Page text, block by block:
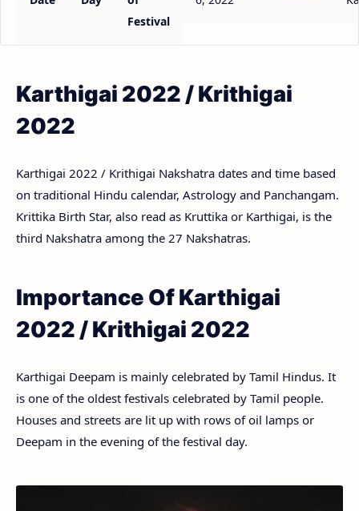
Festival
Karthigai 2022 / Krithigai
2022
Karthigai 2022 / Krithigai Nakshatra dates and time based
on traditional Hindu calendar, Astrology and Panchangam.
Krittika Birth Star, also read as Kruttika or Karthigai, is the
third Nakshatra among the 27 Nakshatras.
Importance Of Karthigai
2022 / Krithigai 2022
Karthigai Deepam is mainly celebrated by Tamil Hindus. It
is one of the oldest festivals celebrated by Tamil people.
Houses and streets are lit up with rows of oil lamps or
Deepam in the evening of the festival day.